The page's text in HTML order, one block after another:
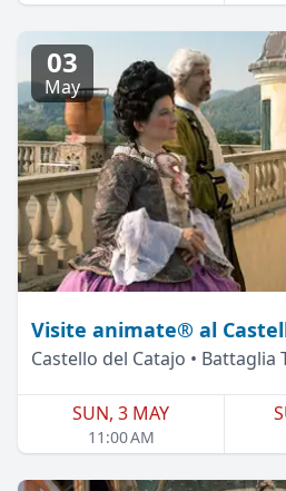
03
May
Visite animate® al
Castello del Catajo • Battaglia
SUN, 3 MAY
11:00 AM